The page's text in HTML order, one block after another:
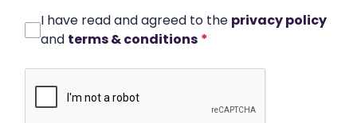
I have read and agreed to the privacy policy
and terms & conditions *